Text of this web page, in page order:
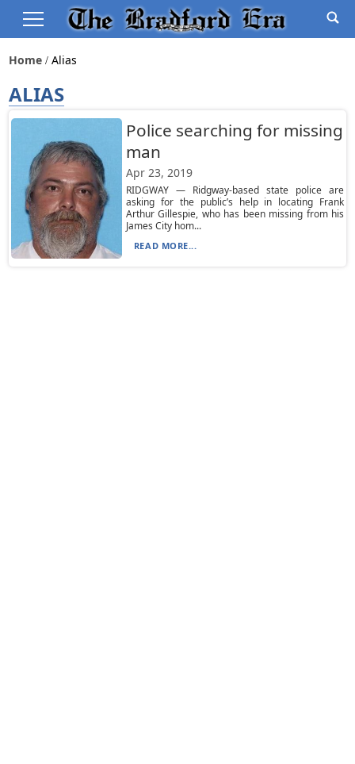
Home Alias
ALIAS
Police searching for missing
man
Apr 23, 2019
RIDGWAY — Ridgway-based state police are
asking for the public’s help in locating Frank
Arthur Gillespie, who has been missing from his
James City hom...
READ MORE...